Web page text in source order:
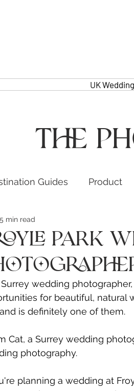
UK
The
Guides Product
Branding
Park
5 min read
Surrey wedding
for beautiful, natural
is definitely one of them.
Cat, a Surrey wedding
photography.
planning a wedding at